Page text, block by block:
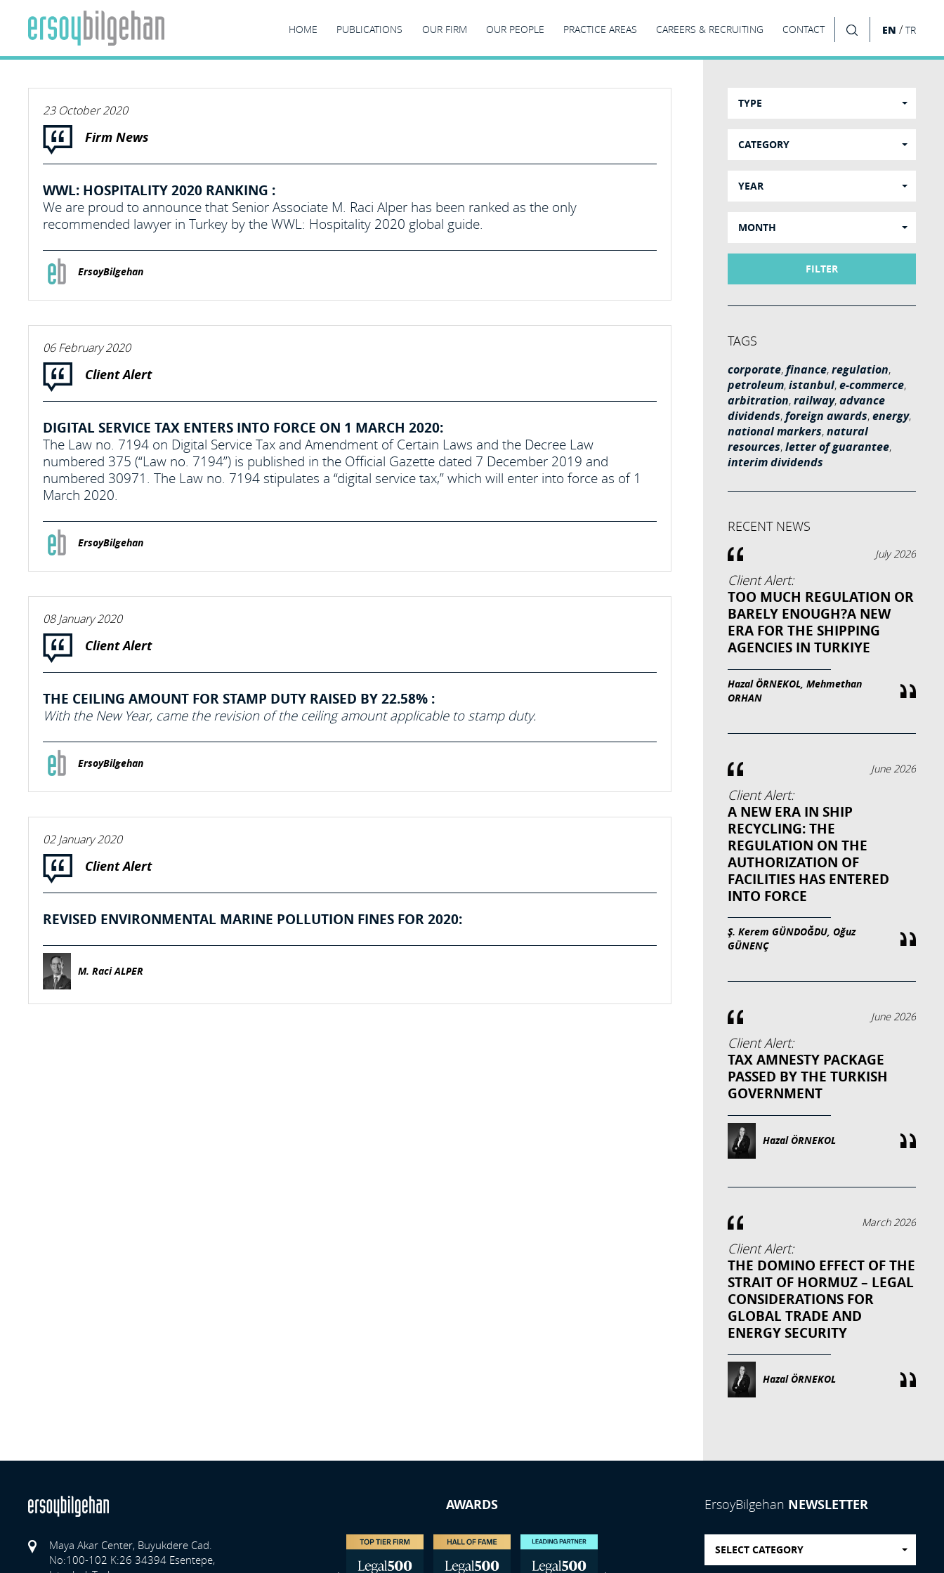
HOME PUBLICATIONS OUR FIRM OUR PEOPLE PRACTICE AREAS CAREERS & RECRUITING CONTACT EN /TR
23 October 2020
Firm News
WWL: HOSPITALITY 2020 RANKING :
We are proud to announce that Senior Associate M. Raci Alper has been ranked as the only
recommended lawyer in Turkey by the WWL: Hospitality 2020 global guide.
ErsoyBilgehan
06 February 2020
Client Alert
DIGITAL SERVICE TAX ENTERS INTO FORCE ON 1 MARCH 2020:
The Law no. 7194 on Digital Service Tax and Amendment of Certain Laws and the Decree Law
numbered 375 (“Law no. 7194”) is published in the Official Gazette dated 7 December 2019 and
numbered 30971. The Law no. 7194 stipulates a “digital service tax,” which will enter into force as of 1
March 2020.
ErsoyBilgehan
08 January 2020
Client Alert
THE CEILING AMOUNT FOR STAMP DUTY RAISED BY 22.58% :
With the New Year, came the revision of the ceiling amount applicable to stamp duty.
ErsoyBilgehan
02 January 2020
Client Alert
REVISED ENVIRONMENTAL MARINE POLLUTION FINES FOR 2020:
M. Raci ALPER
TYPE
CATEGORY
YEAR
MONTH
FILTER
TAGS
corporate,finance,regulation,
petroleum,istanbul,e-commerce,
arbitration,railway,advance
dividends,foreign awards,energy,
national markers,natural
resources,letter of guarantee,
interim dividends
RECENT NEWS
July 2026
Client Alert:
TOO MUCH REGULATION OR
BARELY ENOUGH?A NEW
ERA FOR THE SHIPPING
AGENCIES IN TURKIYE
Hazal ÖRNEKOL, Mehmethan
ORHAN
June 2026
Client Alert:
A NEW ERA IN SHIP
RECYCLING: THE
REGULATION ON THE
AUTHORIZATION OF
FACILITIES HAS ENTERED
INTO FORCE
Ş. Kerem GÜNDOĞDU, Oğuz
GÜNENÇ
June 2026
Client Alert:
TAX AMNESTY PACKAGE
PASSED BY THE TURKISH
GOVERNMENT
Hazal ÖRNEKOL
March 2026
Client Alert:
THE DOMINO EFFECT OF THE
STRAIT OF HORMUZ – LEGAL
CONSIDERATIONS FOR
GLOBAL TRADE AND
ENERGY SECURITY
Hazal ÖRNEKOL
Maya Akar Center, Buyukdere Cad.
No:100-102 K:26 34394 Esentepe,
AWARDS ErsoyBilgehan NEWSLETTER
SELECT CATEGORY